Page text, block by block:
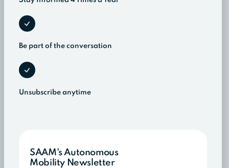
Be part of the conversation
Unsubscribe anytime
SAAM's Autonomous
Mobility Newsletter